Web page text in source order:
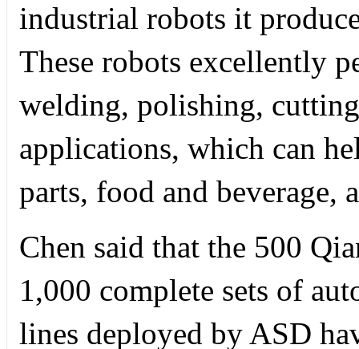
industrial robots it
These robots excellently
welding, polishing,
applications, which can
parts, food and beverage,
Chen said that the 500
1,000 complete sets of
lines deployed by ASD